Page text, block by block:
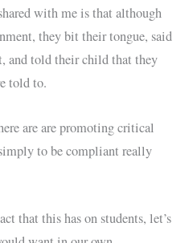
with me is that although
they bit their tongue, said
and told their child that they
told to.
are are promoting critical
to be compliant really
that this has on students, let’s